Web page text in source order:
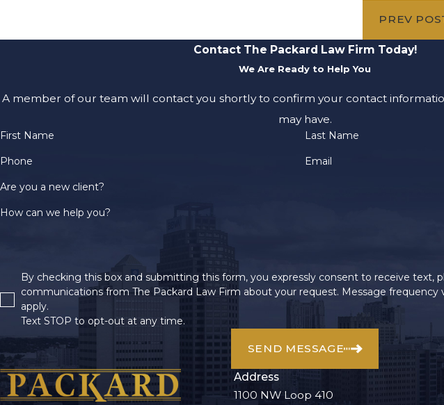
PREV
Contact The Packard Law Firm Today!
We Are Ready to Help You
A member of our team will contact you shortly to confirm your contact
may have.
First Name Last Name
Phone Email
Are you a new client?
How can we help you?
By checking this box and submitting this form, you expressly consent to receive text,
communications from The Packard Law Firm about your request. Message frequency
apply.
Text STOP to opt-out at any time.
SEND MESSAGE
Address
1100 NW Loop 410